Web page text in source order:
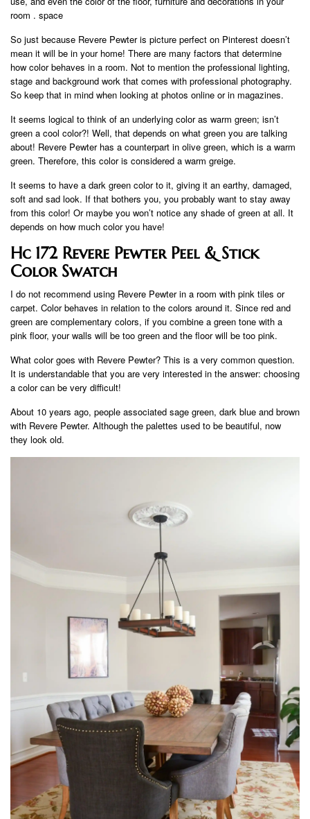
room . space
So just because Revere Pewter is picture perfect on Pinterest doesn’t
mean it will be in your home! There are many factors that determine
how color behaves in a room. Not to mention the professional lighting,
stage and background work that comes with professional photography.
So keep that in mind when looking at photos online or in magazines.
It seems logical to think of an underlying color as warm green; isn’t
green a cool color?! Well, that depends on what green you are talking
about! Revere Pewter has a counterpart in olive green, which is a warm
green. Therefore, this color is considered a warm greige.
It seems to have a dark green color to it, giving it an earthy, damaged,
soft and sad look. If that bothers you, you probably want to stay away
from this color! Or maybe you won’t notice any shade of green at all. It
depends on how much color you have!
Hc 172 Revere Pewter Peel & Stick
Color Swatch
I do not recommend using Revere Pewter in a room with pink tiles or
carpet. Color behaves in relation to the colors around it. Since red and
green are complementary colors, if you combine a green tone with a
pink floor, your walls will be too green and the floor will be too pink.
What color goes with Revere Pewter? This is a very common question.
It is understandable that you are very interested in the answer: choosing
a color can be very difficult!
About 10 years ago, people associated sage green, dark blue and brown
with Revere Pewter. Although the palettes used to be beautiful, now
they look old.